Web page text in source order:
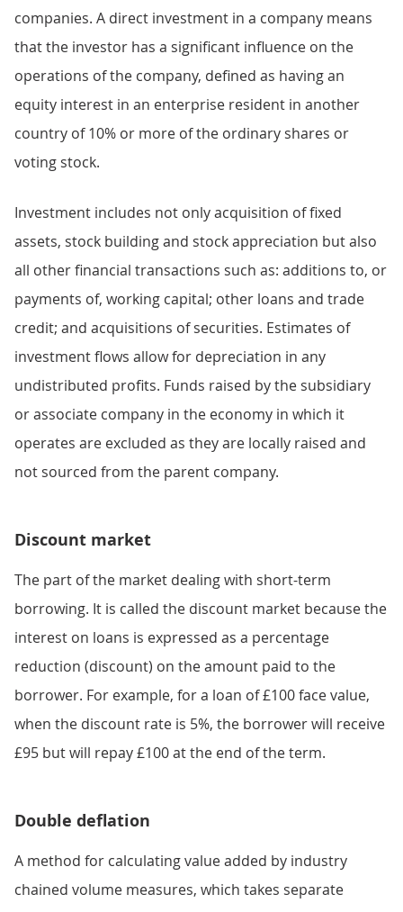
companies. A direct investment in a company means
that the investor has a significant influence on the
operations of the company, defined as having an
equity interest in an enterprise resident in another
country of 10% or more of the ordinary shares or
voting stock.
Investment includes not only acquisition of fixed
assets, stock building and stock appreciation but also
all other financial transactions such as: additions to, or
payments of, working capital; other loans and trade
credit; and acquisitions of securities. Estimates of
investment flows allow for depreciation in any
undistributed profits. Funds raised by the subsidiary
or associate company in the economy in which it
operates are excluded as they are locally raised and
not sourced from the parent company.
Discount market
The part of the market dealing with short-term
borrowing. It is called the discount market because the
interest on loans is expressed as a percentage
reduction (discount) on the amount paid to the
borrower. For example, for a loan of £100 face value,
when the discount rate is 5%, the borrower will receive
£95 but will repay £100 at the end of the term.
Double deflation
A method for calculating value added by industry
chained volume measures, which takes separate